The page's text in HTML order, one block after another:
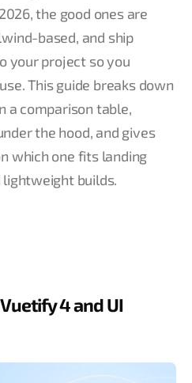
the good ones are
based, and ship
your project so you
This guide breaks down
a comparison table,
the hood, and gives
which one fits landing
lightweight builds.
4 and UI